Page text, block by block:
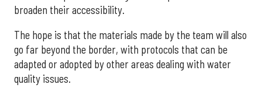
broaden their accessibility.
The hope is that the materials made by the team will also
go far beyond the border, with protocols that can be
adapted or adopted by other areas dealing with water
quality issues.